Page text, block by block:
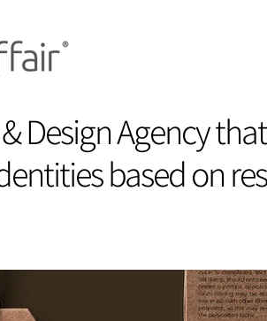
Design Agency
based on